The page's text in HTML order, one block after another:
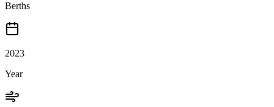
Berths
2023
Year